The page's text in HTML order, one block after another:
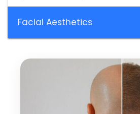
Facial Aesthetics